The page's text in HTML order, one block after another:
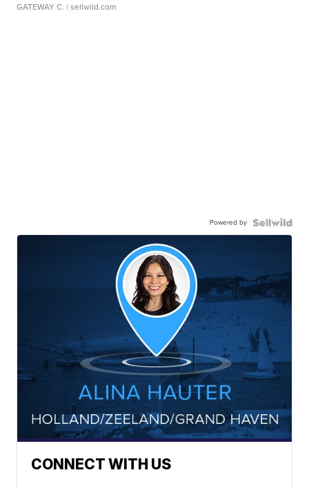
GATEWAY C. | sellwild.com
Powered by
CONNECT WITH US